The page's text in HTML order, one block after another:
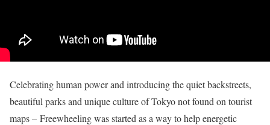
Celebrating human power and introducing the quiet backstreets,
beautiful parks and unique culture of Tokyo not found on tourist
maps – Freewheeling was started as a way to help energetic